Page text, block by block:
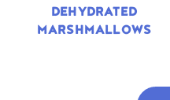
DEHYDRATED
MARSHMALLOWS